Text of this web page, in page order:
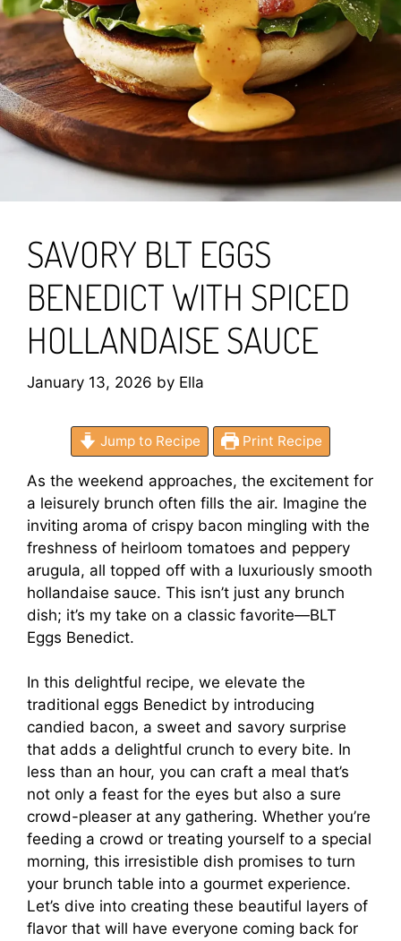
SAVORY BLT EGGS
BENEDICT WITH SPICED
HOLLANDAISE SAUCE
January 13, 2026 by Ella
Jump to Recipe Print Recipe
As the weekend approaches, the excitement for
a leisurely brunch often fills the air. Imagine the
inviting aroma of crispy bacon mingling with the
freshness of heirloom tomatoes and peppery
arugula, all topped off with a luxuriously smooth
hollandaise sauce. This isn’t just any brunch
dish; it’s my take on a classic favorite—BLT
Eggs Benedict.
In this delightful recipe, we elevate the
traditional eggs Benedict by introducing
candied bacon, a sweet and savory surprise
that adds a delightful crunch to every bite. In
less than an hour, you can craft a meal that’s
not only a feast for the eyes but also a sure
crowd-pleaser at any gathering. Whether you’re
feeding a crowd or treating yourself to a special
morning, this irresistible dish promises to turn
your brunch table into a gourmet experience.
Let’s dive into creating these beautiful layers of
flavor that will have everyone coming back for